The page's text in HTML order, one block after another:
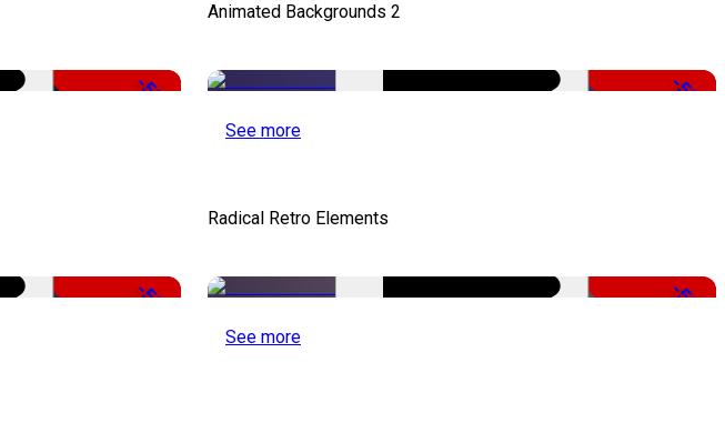
-50%
Animated Backgrounds 2
-50%
See more
-50%
Radical Retro Elements
-50%
See more